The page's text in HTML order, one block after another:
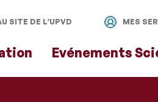
SITE DE L’UPVD MES
Evénements